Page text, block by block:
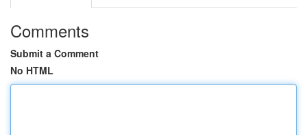
Comments
Submit a Comment
No HTML